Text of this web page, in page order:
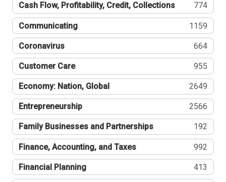
Cash Flow, Profitability, Credit, Collections 774
Communicating 1159
Coronavirus 664
Customer Care 955
Economy: Nation, Global 2649
Entrepreneurship 2566
Family Businesses and Partnerships 192
Finance, Accounting, and Taxes 992
Financial Planning 413